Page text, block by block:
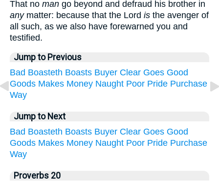
That no man go beyond and defraud his brother in
anymatter: because that the Lord is the avenger of
all such, as we also have forewarned you and
testified.
Jump to Previous
Bad Boasteth Boasts Buyer Clear Goes Good
Goods Makes Money Naught Poor Pride Purchase
Way
Jump to Next
Bad Boasteth Boasts Buyer Clear Goes Good
Goods Makes Money Naught Poor Pride Purchase
Way
Proverbs 20